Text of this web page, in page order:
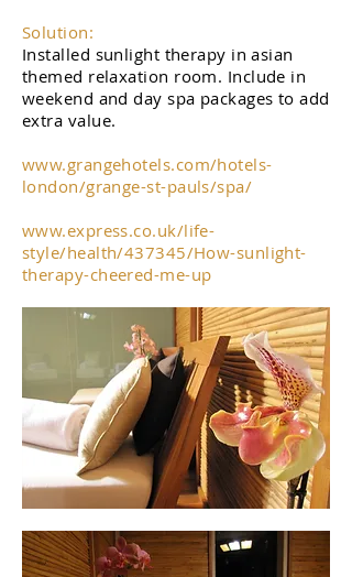
Solution:
Installed sunlight therapy in asian
themed relaxation room. Include in
weekend and day spa packages to add
extra value.
www.grangehotels.com/hotels-
london/grange-st-pauls/spa/
www.express.co.uk/life-
style/health/437345/How-sunlight-
therapy-cheered-me-up